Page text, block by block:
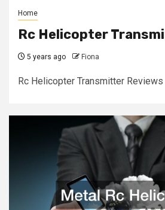
Home
Rc Helicopter
5 years ago Fiona
Rc Helicopter Transmitter Reviews